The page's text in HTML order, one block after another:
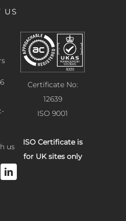
US
us
Certificate No:
12639
ISO 9001
ISO Certificate is
for UK sites only